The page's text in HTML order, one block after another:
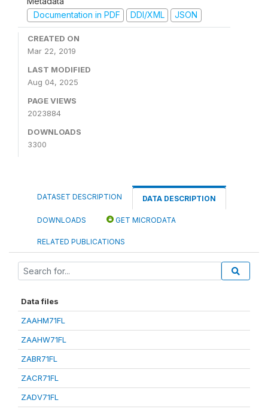
Documentation in PDF
DDI/XML JSON
CREATED ON
Mar 22, 2019
LAST MODIFIED
Aug 04, 2025
PAGE VIEWS
2023884
DOWNLOADS
3300
DATASET DESCRIPTION DATA DESCRIPTION
DOWNLOADS GET MICRODATA
RELATED PUBLICATIONS
Data files
ZAAHM71FL
ZAAHW71FL
ZABR71FL
ZACR71FL
ZADV71FL